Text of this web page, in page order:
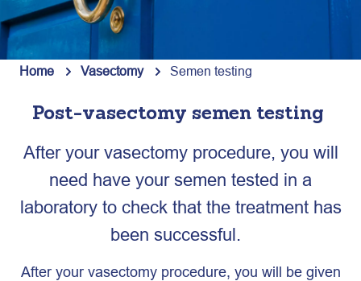
Home Vasectomy Semen testing
Post-vasectomy semen testing
After your vasectomy procedure, you will
need have your semen tested in a
laboratory to check that the treatment has
been successful.
After your vasectomy procedure, you will be given